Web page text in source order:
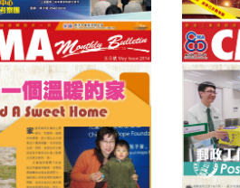
LEARN MORE
DOWNLOAD